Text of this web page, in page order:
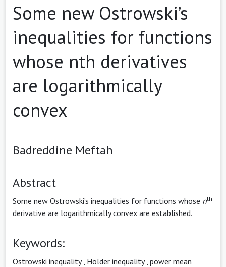
Some new Ostrowski’s
inequalities for functions
whose nth derivatives
are logarithmically
convex
Badreddine Meftah
Abstract
Some new Ostrowski’s inequalities for functions whose nth
derivative are logarithmically convex are established.
Keywords:
Ostrowski inequality, Hölder inequality, power mean